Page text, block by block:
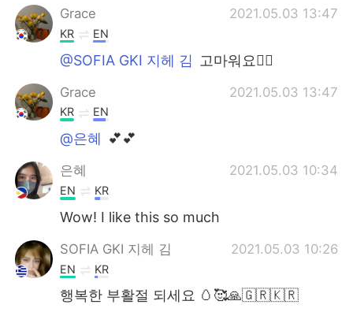
Türkçe
Grace
2021.05.03 13:47
KR EN
@SOFIA GKI 지헤 김 고마워요👍🏻
Grace 2021.05.03 13:47
KR EN
@은혜 💕💕
은혜 2021.05.03 10:34
EN KR
Wow! I like this so much
SOFIA GKI 지헤 김 2021.05.03 10:26
EN KR
행복한 부활절 되세요 🥚🥰🙏🇬🇷🇰🇷